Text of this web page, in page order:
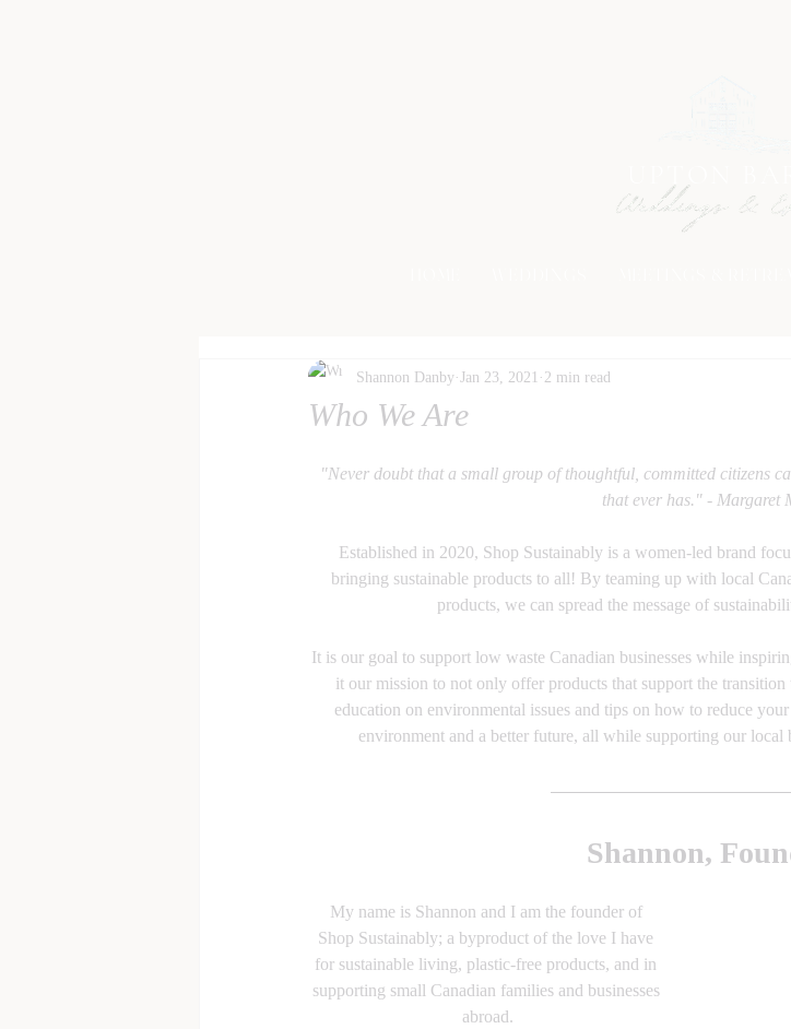
Who We Are
Shannon Danby Jan 23, 2021 2 min read
"Never doubt that a small group of thoughtful, committed citizens
that ever has." - Margaret
Established in 2020, Shop Sustainably is a women-led brand
bringing sustainable products to all! By teaming up with local
products, we can spread the message of
It is our goal to support low waste Canadian businesses while
it our mission to not only offer products that support the
education on environmental issues and tips on how to reduce
environment and a better future, all while supporting our local
Shannon,
My name is Shannon and I am the founder of
Shop Sustainably; a byproduct of the love I have
for sustainable living, plastic-free products, and in
supporting small Canadian families and businesses
abroad.